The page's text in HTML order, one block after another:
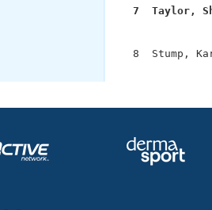
Adult Learn-To-Swim Central
7  Taylor,
29.70
8  Stump,